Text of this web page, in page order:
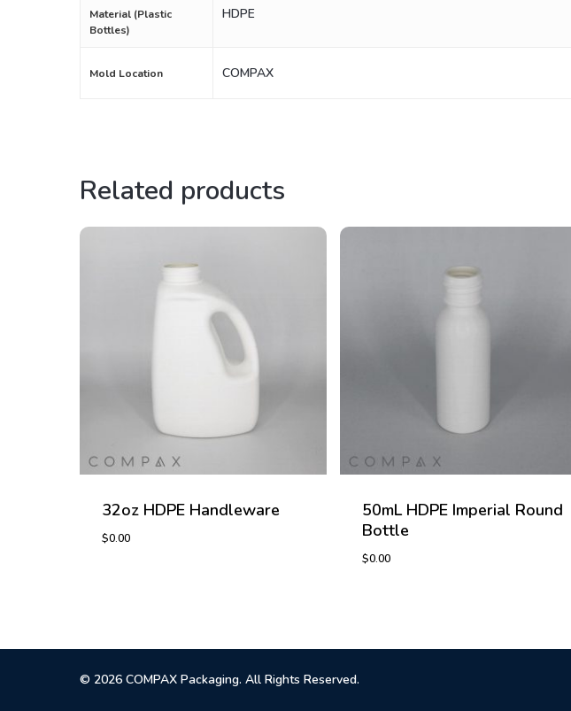
Material (Plastic
Bottles)
HDPE
Mold Location COMPAX
Related products
32oz HDPE Handleware
$0.00
50mL HDPE Imperial Round
Bottle
$0.00
© 2026 COMPAX Packaging. All Rights Reserved.